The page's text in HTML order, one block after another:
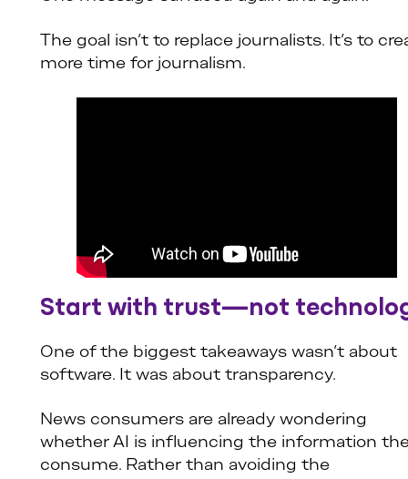
The goal isn’t to replace journalists. It’s to
more time for journalism.
Start with trust—not
One of the biggest takeaways wasn’t about
software. It was about transparency.
News consumers are already wondering
whether AI is influencing the information
consume. Rather than avoiding the